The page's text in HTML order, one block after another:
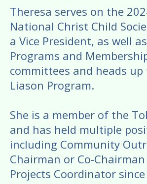
Theresa serves on the
National Christ Child
a Vice President, as well
Programs and
committees and heads
Liason Program.
She is a member of the
and has held multiple
including Community
Chairman or Co-Chairman
Projects Coordinator